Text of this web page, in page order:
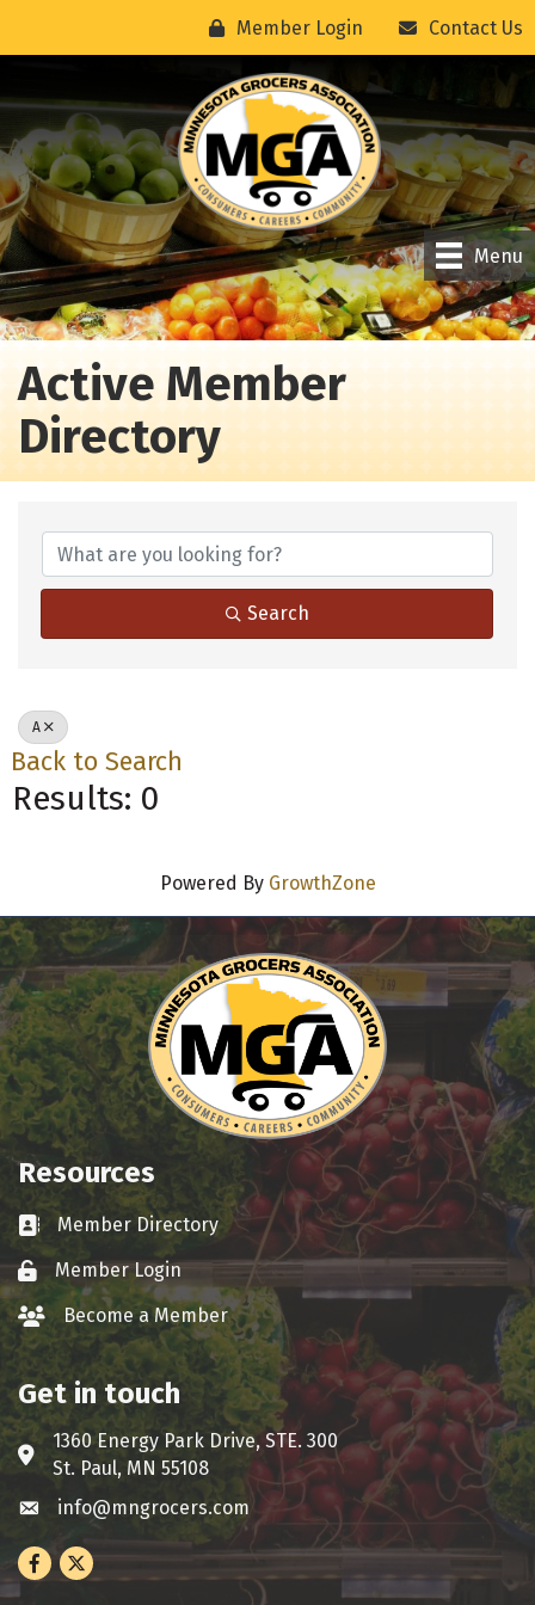
Member Login Contact Us
Menu
Active Member
Directory
Search
A
Back to Search
Results: 0
Powered By GrowthZone
Resources
Business card icon
Member Directory
Lock iconMember Login
group iconBecome a Member
Get in touch
Address & Map
1360 Energy Park Drive, STE. 300
St. Paul, MN 55108
Envelope icon
info@mngrocers.com
Facebook
Twitter